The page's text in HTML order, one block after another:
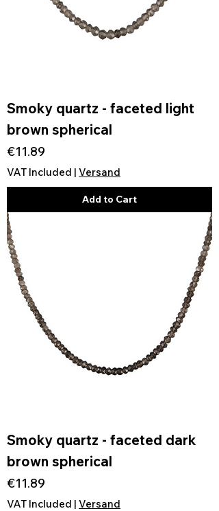
Smoky quartz - faceted light
brown spherical
Price
€11.89
VAT Included | Versand
Add to Cart
Smoky quartz - faceted dark
brown spherical
Price
€11.89
VAT Included | Versand